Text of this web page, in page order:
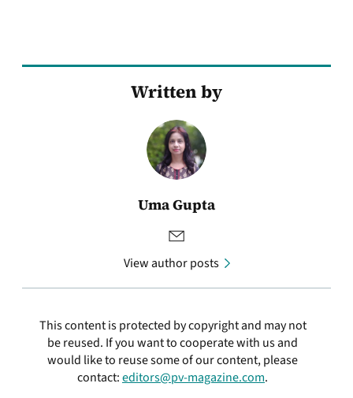
Written by
Uma Gupta
View author posts
This content is protected by copyright and may not
be reused. If you want to cooperate with us and
would like to reuse some of our content, please
contact:editors@pv-magazine.com.